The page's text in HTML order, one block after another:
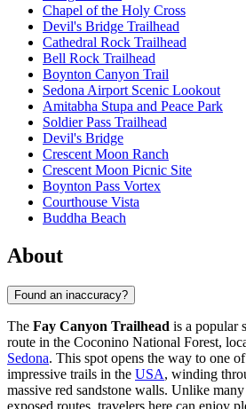
Chapel of the Holy Cross
Devil's Bridge Trailhead
Cathedral Rock Trailhead
Bell Rock Trailhead
Boynton Canyon Trail
Sedona Airport Scenic Lookout
Amitabha Stupa and Peace Park
Soldier Pass Trailhead
Devil's Bridge
Crescent Moon Ranch
Crescent Moon Picnic Site
Boynton Pass Vortex
Courthouse Vista
Buddha Beach
About
Found an inaccuracy?
The Fay Canyon Trailhead is a popular
route in the Coconino National Forest,
Sedona. This spot opens the way to one
impressive trails in the USA, winding
massive red sandstone walls. Unlike
exposed routes, travelers here can enjoy